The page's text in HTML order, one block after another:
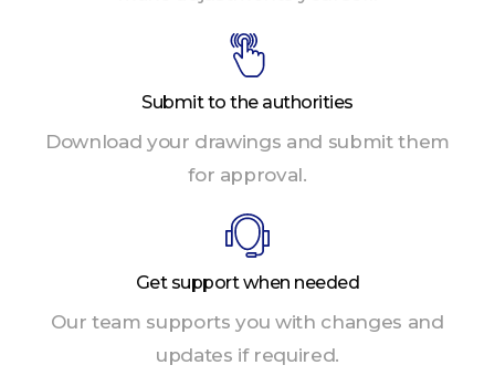
Submit to the authorities
Download your drawings and submit them
for approval.
Get support when needed
Our team supports you with changes and
updates if required.